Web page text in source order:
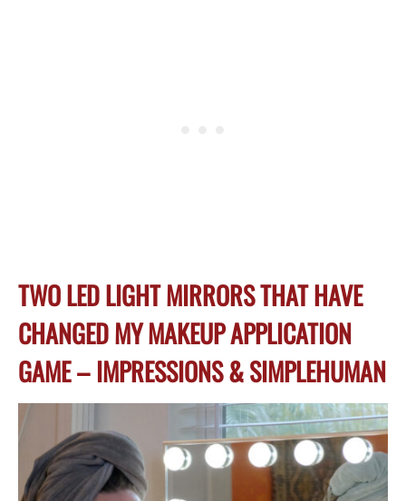
TWO LED LIGHT MIRRORS THAT HAVE
CHANGED MY MAKEUP APPLICATION
GAME – IMPRESSIONS & SIMPLEHUMAN